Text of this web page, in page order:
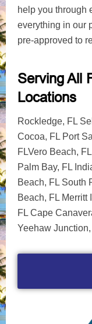
help you through
everything in our
pre-approved to
Serving All
Locations
Rockledge, FL
Cocoa, FL Port
FLVero Beach,
Palm Bay, FL
Beach, FL South
Beach, FL Merritt
FL Cape
Yeehaw